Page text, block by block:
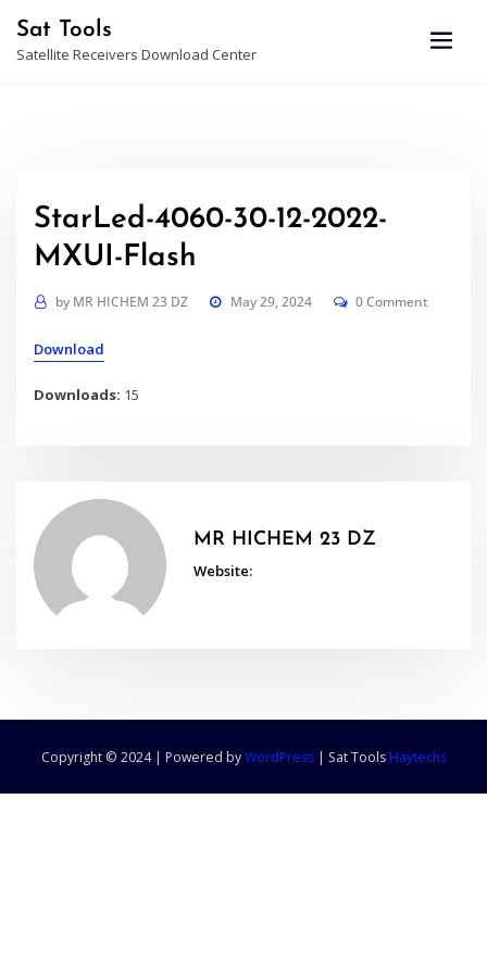
content
Sat Tools
Satellite Receivers Download Center
StarLed-4060-30-12-2022-
MXUI-Flash
by MR HICHEM 23 DZ May 29, 2024 0 Comment
Download
Downloads: 15
MR HICHEM 23 DZ
Website:
Copyright © 2024 | Powered byWordPress | Sat Tools Haytechs